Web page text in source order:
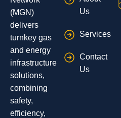
(MGN)
delivers
turnkey gas
and energy
infrastructure
solutions,
combining
safety,
efficiency,
Us
Services
Contact
Us